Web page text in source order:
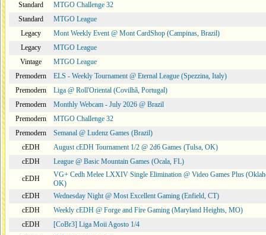
Standard
MTGO Challenge 32
Standard
MTGO League
Legacy
Mont Weekly Event @ Mont CardShop (Campinas, Brazil)
Legacy
MTGO League
Vintage
MTGO League
Premodern
ELS - Weekly Tournament @ Eternal League (Spezzina, Italy)
Premodern
Liga @ Roll'Oriental (Covilhã, Portugal)
Premodern
Monthly Webcam - July 2026 @ Brazil
Premodern
MTGO Challenge 32
Premodern
Semanal @ Ludenz Games (Brazil)
cEDH
August cEDH Tournament 1/2 @ 2d6 Games (Tulsa, OK)
cEDH
League @ Basic Mountain Games (Ocala, FL)
cEDH
VG+ Cedh Melee LXXIV Single Elimination @ Video Games Plus
OK)
cEDH
Wednesday Night @ Most Excellent Gaming (Enfield, CT)
cEDH
Weekly cEDH @ Forge and Fire Gaming (Maryland Heights, MO)
cEDH
[CoBr3] Liga Moii Agosto 1/4